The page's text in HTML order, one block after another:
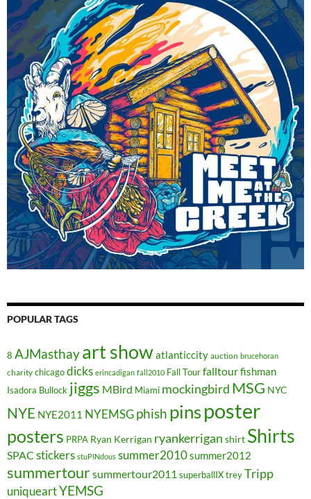
POPULAR TAGS
8 AJMasthayart showatlanticcity auction brucehoran
charity chicagodicks erincadigan fall2010 Fall Tourfalltourfishman
Isadora Bullock jiggs MBird Miami mockingbird MSG NYC
NYE NYE2011 NYEMSGphish pinsposter
posters PRPA Ryan Kerrigan ryankerrigan shirt Shirts
SPAC stickers stuPINdous summer2010summer2012
summertoursummertour2011 superballIXtreyTripp
uniqueartYEMSG